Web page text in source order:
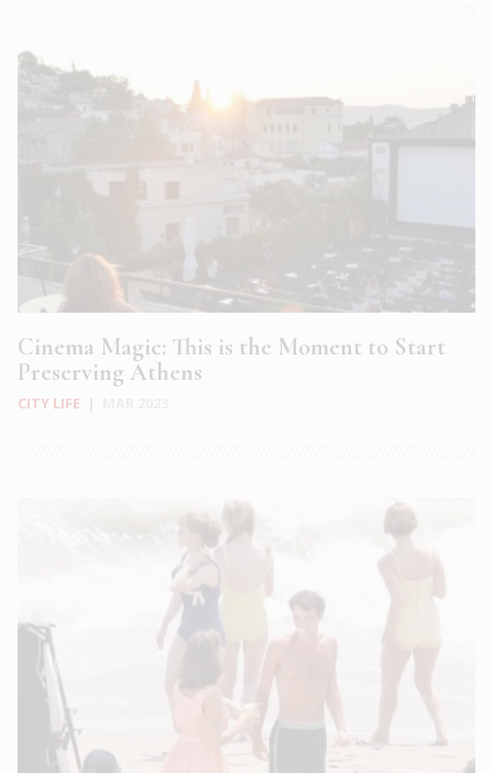
Cinema Magic: This is the Moment to Start
Preserving Athens
CITY LIFE